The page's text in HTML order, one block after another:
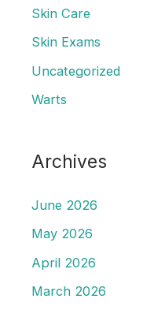
Skin Care
Skin Exams
Uncategorized
Warts
Archives
June 2026
May 2026
April 2026
March 2026